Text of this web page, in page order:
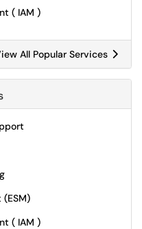
( IAM )
All Popular Services
( IAM )